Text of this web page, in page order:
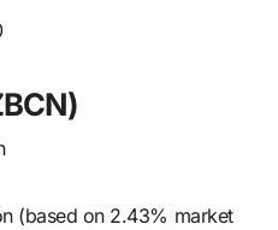
(based on 2.43% market